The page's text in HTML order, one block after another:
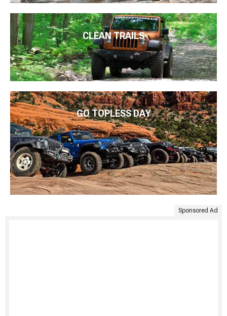
CLEAN TRAILS
GO TOPLESS DAY
Sponsored Ad